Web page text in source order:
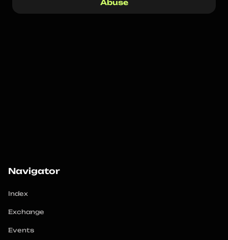
Abuse
Navigator
Index
Exchange
Events